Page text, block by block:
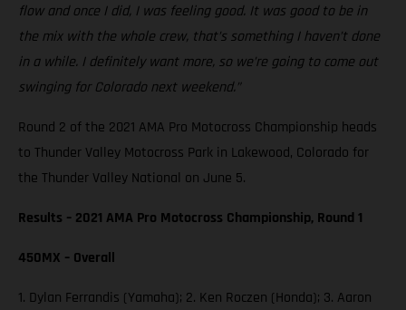
flow and once I did, I was feeling good. It was good to be in
the mix with the whole crew, that’s something I haven’t done
in a while. I definitely want more, so we’re going to come out
swinging for Colorado next weekend.”
Round 2 of the 2021 AMA Pro Motocross Championship heads
to Thunder Valley Motocross Park in Lakewood, Colorado for
the Thunder Valley National on June 5.
Results – 2021 AMA Pro Motocross Championship, Round 1
450MX – Overall
1. Dylan Ferrandis (Yamaha); 2. Ken Roczen (Honda); 3. Aaron